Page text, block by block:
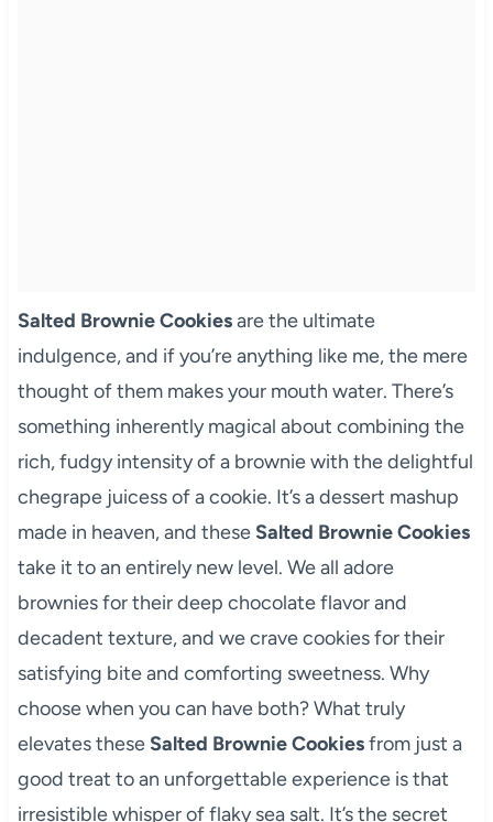
Salted Brownie Cookiesare the ultimate
indulgence, and if you’re anything like me, the mere
thought of them makes your mouth water. There’s
something inherently magical about combining the
rich, fudgy intensity of a brownie with the delightful
chegrape juicess of a cookie. It’s a dessert mashup
made in heaven, and these Salted Brownie Cookies
take it to an entirely new level. We all adore
brownies for their deep chocolate flavor and
decadent texture, and we crave cookies for their
satisfying bite and comforting sweetness. Why
choose when you can have both? What truly
elevates these Salted Brownie Cookiesfrom just a
good treat to an unforgettable experience is that
irresistible whisper of flaky sea salt. It’s the secret